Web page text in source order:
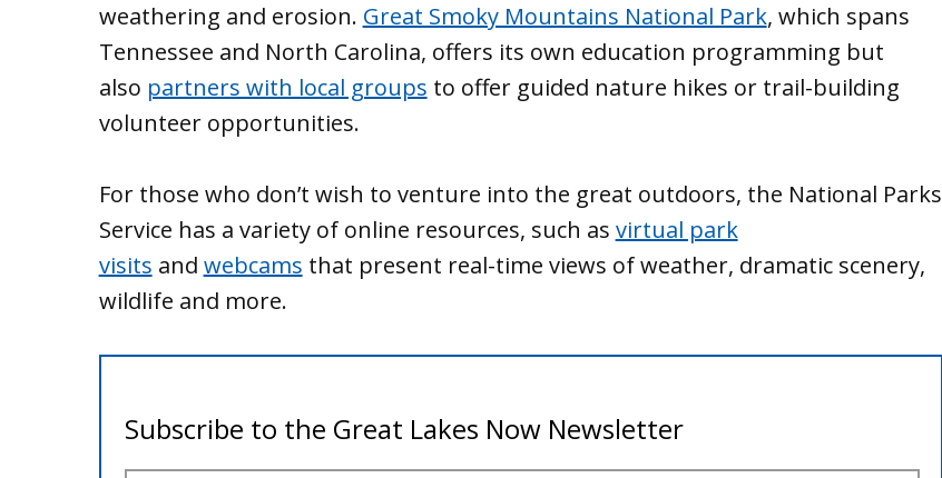
weathering and erosion. Great Smoky Mountains National Park, which spans
Tennessee and North Carolina, offers its own education programming but
also partners with local groups to offer guided nature hikes or trail-building
volunteer opportunities.
For those who don’t wish to venture into the great outdoors, the National Parks
Service has a variety of online resources, such as virtual park
visits and webcams that present real-time views of weather, dramatic scenery,
wildlife and more.